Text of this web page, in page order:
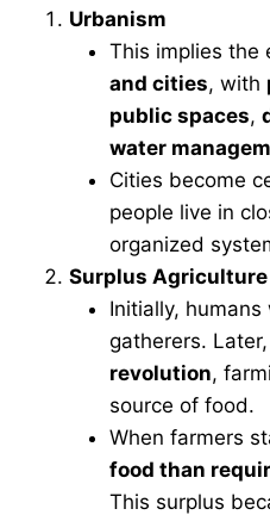
Urbanism
This implies the
and cities, with
public spaces,
water
Cities become
people live in
organized
Surplus Agriculture
Initially,
gatherers.
revolution,
source of food.
When farmers
food than
This surplus